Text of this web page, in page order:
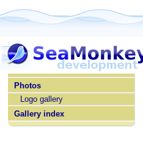
Photos
Logo gallery
Gallery index